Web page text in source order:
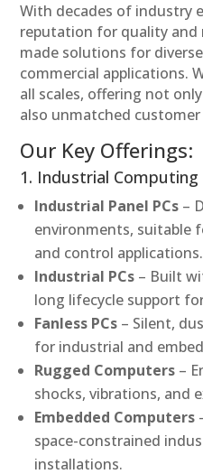
With decades of industry
reputation for quality and
made solutions for
commercial applications.
all scales, offering not
also unmatched customer
Our Key Offerings:
1. Industrial Computing
Industrial Panel PCs –
environments, suitable
and control applications.
Industrial PCs – Built
long lifecycle support
Fanless PCs – Silent,
for industrial and
Rugged Computers –
shocks, vibrations, and
Embedded Computers
space-constrained
installations.